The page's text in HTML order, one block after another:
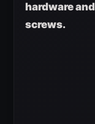
hardware
screws.